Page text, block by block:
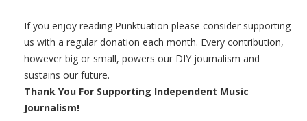
If you enjoy reading Punktuation please consider supporting
us with a regular donation each month. Every contribution,
however big or small, powers our DIY journalism and
sustains our future.
Thank You For Supporting Independent Music
Journalism!